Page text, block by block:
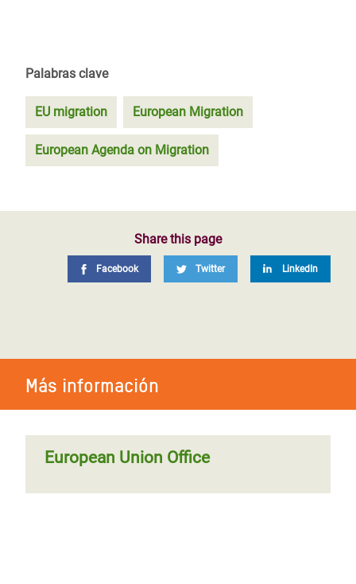
Palabras clave
EU migration European Migration
European Agenda on Migration
Share this page
Facebook Twitter LinkedIn
Más información
European Union Office